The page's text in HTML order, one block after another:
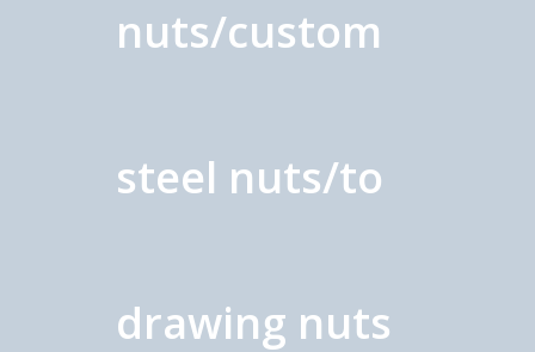
nuts/custom
steel nuts/to
drawing nuts